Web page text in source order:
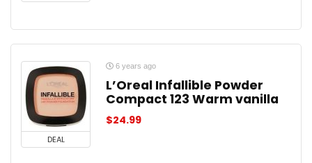
DEAL
6 years ago
L’Oreal Infallible Powder
Compact 123 Warm vanilla
$24.99